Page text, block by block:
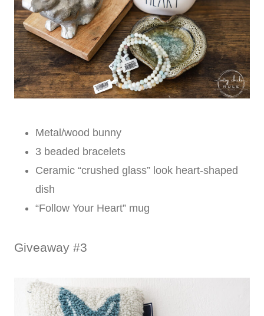
Metal/wood bunny
3 beaded bracelets
Ceramic “crushed glass” look heart-shaped
dish
“Follow Your Heart” mug
Giveaway #3